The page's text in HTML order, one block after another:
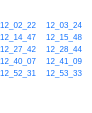
12_02_22 12_03_24
12_14_47 12_15_48
12_27_42 12_28_44
12_40_07 12_41_09
12_52_31 12_53_33